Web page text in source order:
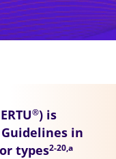
®) is
in
types2-20,a